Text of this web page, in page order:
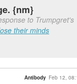
{nm}
to Trumpgret's
their minds
Antibody Feb 12,